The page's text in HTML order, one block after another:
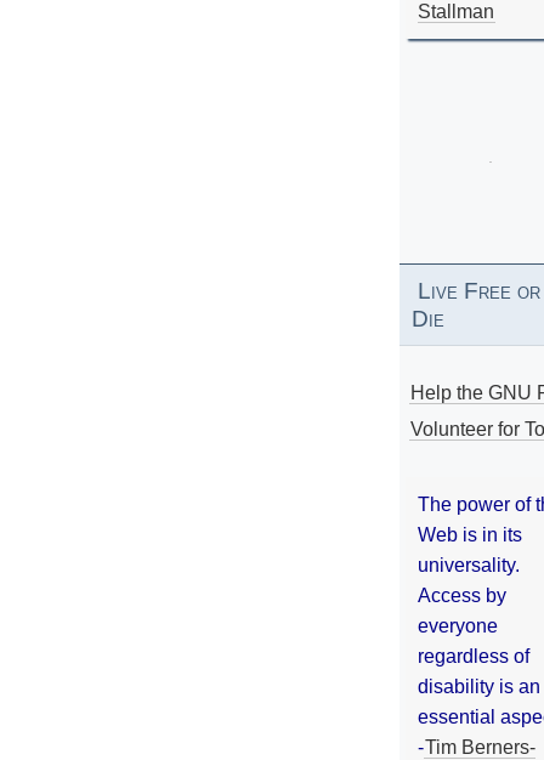
Stallman
Live Free or
Die
Help the GNU
Volunteer for
The power of
Web is in its
universality.
Access by
everyone
regardless of
disability is an
essential
-Tim Berners-